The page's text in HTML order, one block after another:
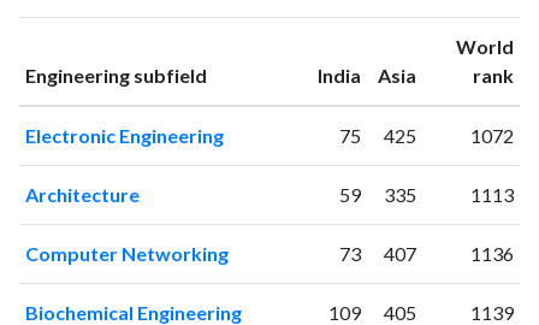
19980
0
20000
0
20010
1
20020
0
2004 1
2006 11
3
Engineering subfield India ranking
Asia ranking
World
rank
Electronic Engineering 75 425 1072
Architecture 59 335 1113
Computer Networking 73 407 1136
Biochemical Engineering 109 405 1139